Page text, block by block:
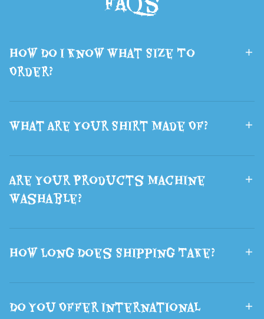
Gift
Halloween
How Do I Know What Size To
Order?
What Are Your Shirt Made Of?
Are Your Products Machine
Washable?
How Long Does Shipping Take?
Do You Offer International